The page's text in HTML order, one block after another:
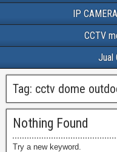
IP
CCTV
Jual
Tag: cctv dome
Nothing Found
Try a new keyword.